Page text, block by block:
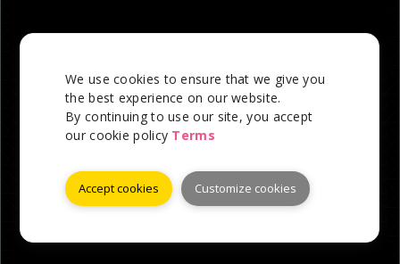
We use cookies to ensure that we give you
the best experience on our website.
By continuing to use our site, you accept
our cookie policy Terms
Accept cookies Customize cookies